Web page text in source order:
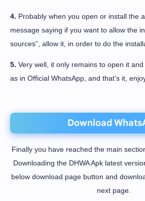
4. Probably when you open or install the
message saying if you want to allow the
sources”, allow it, in order to do the
5. Very well, it only remains to open it
as in Official WhatsApp, and that’s it,
Download
Finally you have reached the main
Downloading the DHWA Apk latest
below download page button and
next page.